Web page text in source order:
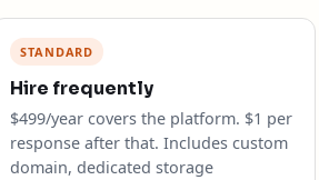
STANDARD
Hire frequently
$499/year covers the platform. $1 per
response after that. Includes custom
domain, dedicated storage